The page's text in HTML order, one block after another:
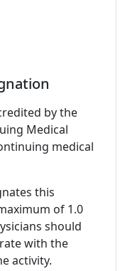
by the
Medical
medical
this
of 1.0
should
with the
activity.